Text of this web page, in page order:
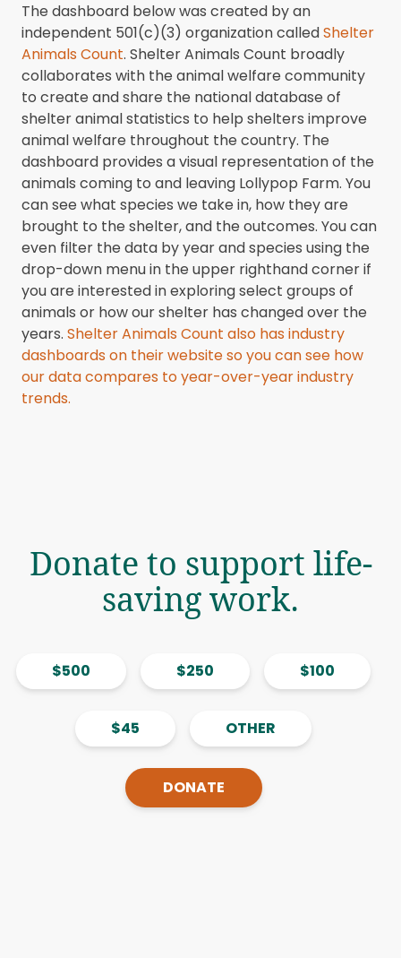
The dashboard below was created by an
independent 501(c)(3) organization calledShelter
Animals Count. Shelter Animals Count broadly
collaborates with the animal welfare community
to create and share the national database of
shelter animal statistics to help shelters improve
animal welfare throughout the country. The
dashboard provides a visual representation of the
animals coming to and leaving Lollypop Farm. You
can see what species we take in, how they are
brought to the shelter, and the outcomes. You can
even filter the data by year and species using the
drop-down menu in the upper righthand corner if
you are interested in exploring select groups of
animals or how our shelter has changed over the
years. Shelter Animals Count also has industry
dashboards on their website so you can see how
our data compares to year-over-year industry
trends.
Donate to support life-
saving work.
$500 $250 $100
$45 OTHER
DONATE